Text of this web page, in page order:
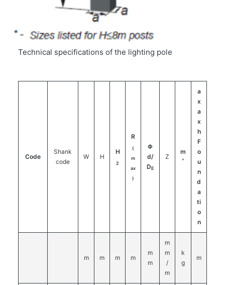
Technical specifications of the lighting pole
Code
Shank
code
W H
H
2
R
(
m
ax
)
Φ
d/
DE
Z
m
*
a
x
a
x
h
F
o
u
n
d
a
ti
o
n
m m m m
m
m
m
m
/
m
k
g
m